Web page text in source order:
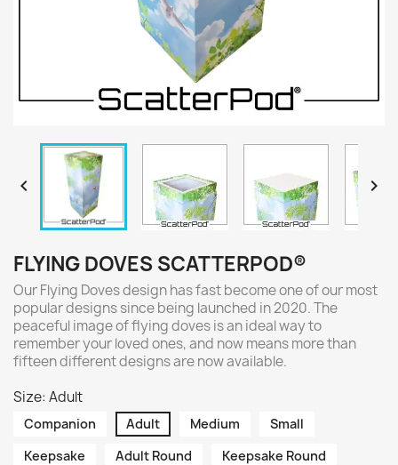
 
FLYING DOVES SCATTERPOD®
Our Flying Doves design has fast become one of our most
popular designs since being launched in 2020. The
peaceful image of flying doves is an ideal way to
remember your loved ones, and now means more than
fifteen different designs are now available.
Size: Adult
Companion Adult Medium
Small
Keepsake
Adult Round Keepsake Round